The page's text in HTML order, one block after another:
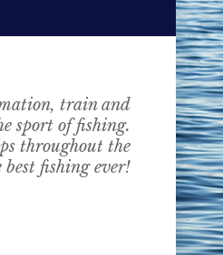
train and
sport of fishing.
throughout the
fishing ever!